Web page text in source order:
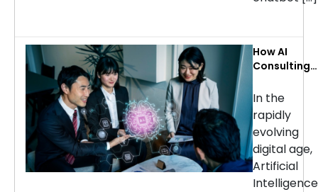
How AI
Consulting
Transform
Your
Business:
Use Cases
Industry
In the
rapidly
evolving
digital age,
Artificial
Intelligence